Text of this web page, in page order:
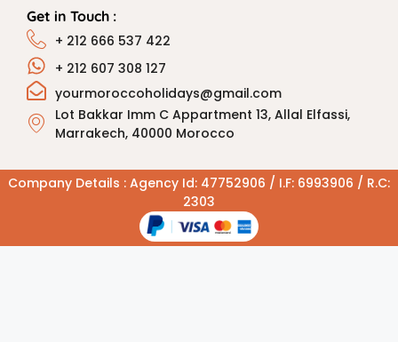
Get in Touch :
+ 212 666 537 422
+ 212 607 308 127
yourmoroccoholidays@gmail.com
Lot Bakkar Imm C Appartment 13, Allal Elfassi,
Marrakech, 40000 Morocco
Company Details : Agency Id: 47752906 / I.F: 6993906 / R.C:
2303